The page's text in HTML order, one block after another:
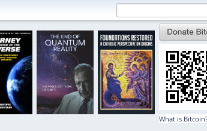
What is